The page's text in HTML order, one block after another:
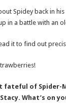
Spidey back in
in a battle with an
it to find out
fateful of
What’s on